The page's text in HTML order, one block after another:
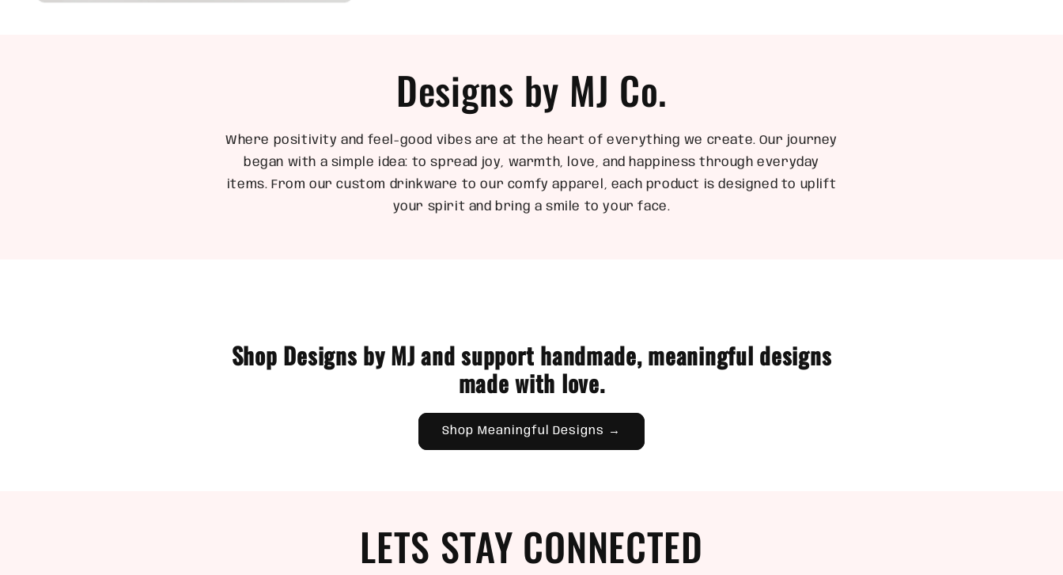
Designs by MJ Co.
Where positivity and feel-good vibes are at the heart of everything we create. Our journey
began with a simple idea: to spread joy, warmth, love, and happiness through everyday
items. From our custom drinkware to our comfy apparel, each product is designed to uplift
your spirit and bring a smile to your face.
Shop Designs by MJ and support handmade, meaningful designs
made with love.
Shop Meaningful Designs →
LETS STAY CONNECTED